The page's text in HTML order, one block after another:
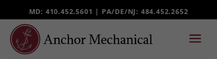
MD: 410.452.5601 | PA/DE/NJ: 484.452.2652